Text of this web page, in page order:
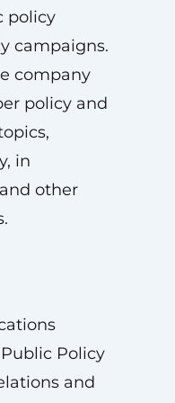
policy
campaigns.
company
policy and
in
other
Policy
and